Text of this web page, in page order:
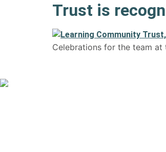
Trust is
Celebrations for the team at